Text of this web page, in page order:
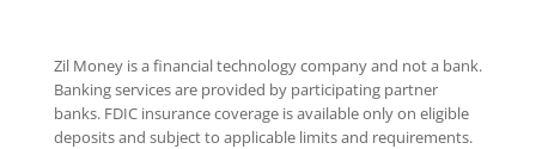
Zil Money is a financial technology company and not a bank.
Banking services are provided by participating partner
banks. FDIC insurance coverage is available only on eligible
deposits and subject to applicable limits and requirements.